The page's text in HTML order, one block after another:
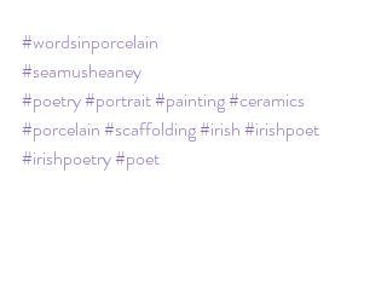
#wordsinporcelain
#seamusheaney
#poetry#portrait#painting#ceramics
#porcelain#scaffolding#irish#irishpoet
#irishpoetry#poet